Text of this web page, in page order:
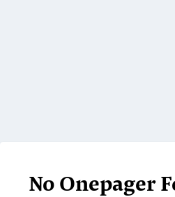
No Onepager